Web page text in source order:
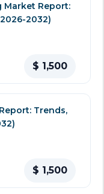
Market Report:
2032)
$ 1,500
Trends,
$ 1,500